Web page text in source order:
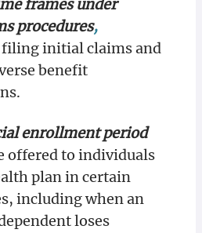
frames under
procedures,
initial claims and
benefit
enrollment period
offered to individuals
plan in certain
including when an
loses